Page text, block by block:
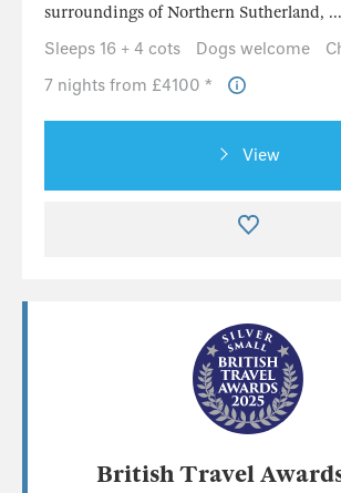
surroundings of Northern Sutherland, ...
Sleeps 16 + 4 cots
Dogs welcome
7 nights from £4100 *
View
British Travel